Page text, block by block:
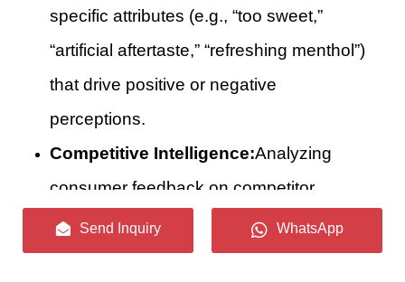
specific attributes (e.g., “too sweet,”
“artificial aftertaste,” “refreshing menthol”)
that drive positive or negative
perceptions.
Competitive Intelligence:Analyzing
consumer feedback on competitor
products to identify their strengths,
weaknesses, and unmet market needs.
Send Inquiry WhatsApp